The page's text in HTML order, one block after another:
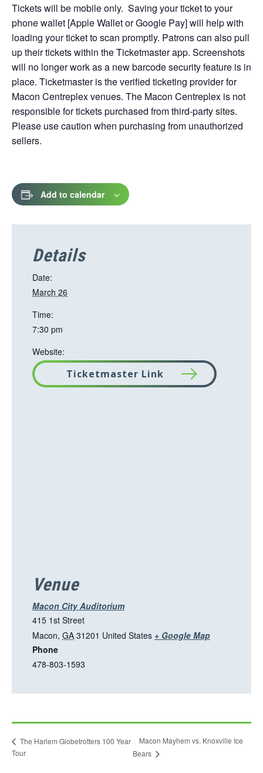
Tickets will be mobile only. Saving your ticket to your
phone wallet [Apple Wallet or Google Pay] will help with
loading your ticket to scan promptly. Patrons can also pull
up their tickets within the Ticketmaster app. Screenshots
will no longer work as a new barcode security feature is in
place. Ticketmaster is the verified ticketing provider for
Macon Centreplex venues. The Macon Centreplex is not
responsible for tickets purchased from third-party sites.
Please use caution when purchasing from unauthorized
sellers.
Add to calendar
Details
Date:
March 26
Time:
7:30 pm
Website:
Ticketmaster Link
T
i
n
a
n
e
w
t
Venue
Macon City Auditorium
415 1st Street
Macon, GA 31201 United States + Google MapT
l
n
k
Phone
478-803-1593
The Harlem Globetrotters 100 Year
Tour
Macon Mayhem vs. Knoxville Ice
Bears